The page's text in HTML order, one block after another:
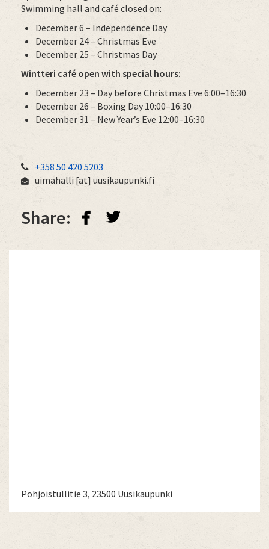
Swimming hall and café closed on:
December 6 – Independence Day
December 24 – Christmas Eve
December 25 – Christmas Day
Wintteri café open with special hours:
December 23 – Day before Christmas Eve 6:00–16:30
December 26 – Boxing Day 10:00–16:30
December 31 – New Year’s Eve 12:00–16:30
+358 50 420 5203
uimahalli [at] uusikaupunki.fi
Share: facebook twitterbird
Pohjoistullitie 3, 23500 Uusikaupunki